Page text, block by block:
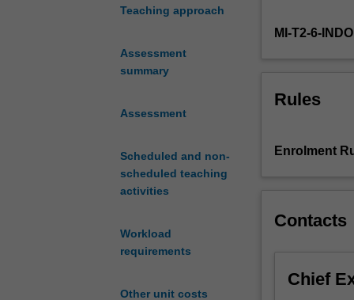
Teaching approach
Assessment
summary
Assessment
Scheduled and non-
scheduled teaching
activities
Workload
requirements
Other unit costs
and
Through
coordinate
natural
shape
MI-T2-6-
Rules
Enrolment
Contacts
Chief